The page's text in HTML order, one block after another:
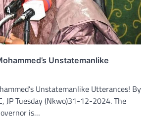
Unstatemanlike
Unstatemanlike Utterances! By
JP Tuesday (Nkwo)31-12-2024. The
is…